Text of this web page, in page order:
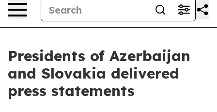
Presidents of Azerbaijan
and Slovakia delivered
press statements